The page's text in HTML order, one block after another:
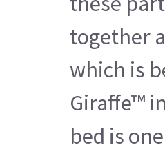
together
which is
Giraffe™
bed is